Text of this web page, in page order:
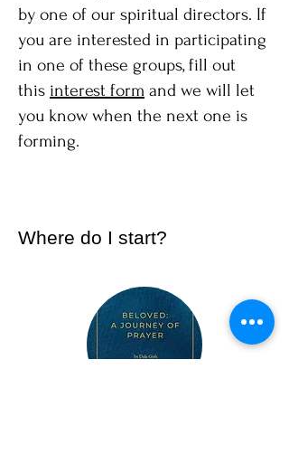
by one of our spiritual directors. If
you are interested in participating
in one of these groups, fill out
this interest form and we will let
you know when the next one is
forming.
Where do I start?